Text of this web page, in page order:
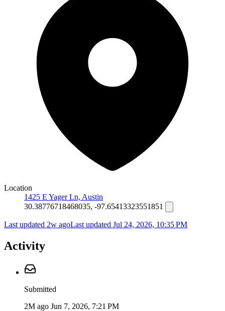
Location
1425 E Yager Ln, Austin
30.38776718468035, -97.65413323551851
Last updated 2w agoLast updated Jul 24, 2026, 10:35 PM
Activity
Submitted
2M ago Jun 7, 2026, 7:21 PM